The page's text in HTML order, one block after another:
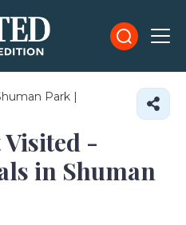
Park |
Visited -
in Shuman